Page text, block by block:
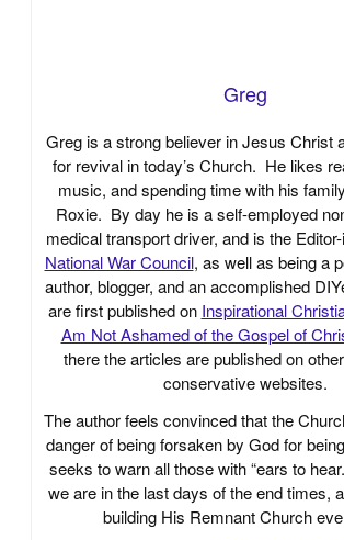
Greg
Greg is a strong believer in Jesus Christ
for revival in today’s Church. He likes
music, and spending time with his
Roxie. By day he is a self-employed
medical transport driver, and is the
National War Council, as well as being a
author, blogger, and an accomplished
are first published on Inspirational
Am Not Ashamed of the Gospel of
there the articles are published on
conservative websites.
The author feels convinced that the
danger of being forsaken by God for
seeks to warn all those with “ears to
we are in the last days of the end times,
building His Remnant Church